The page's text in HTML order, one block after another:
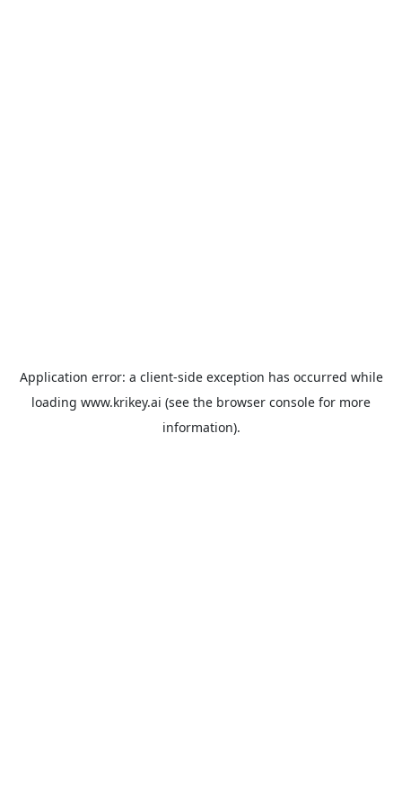
Application error: a client-side exception has occurred while
loading www.krikey.ai (see the browser console for more
information).